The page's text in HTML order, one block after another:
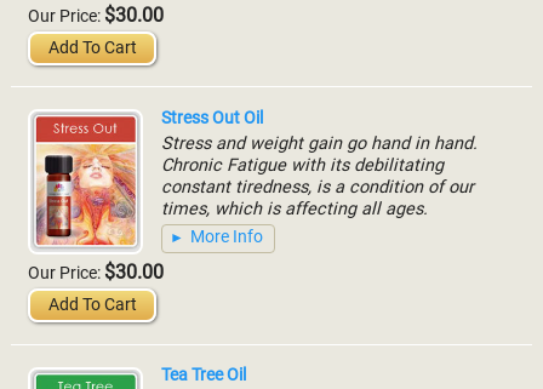
Our Price: $30.00
Add To Cart
Stress Out Oil
Stress and weight gain go hand in hand.
Chronic Fatigue with its debilitating
constant tiredness, is a condition of our
times, which is affecting all ages.
More Info
Our Price: $30.00
Add To Cart
Tea Tree Oil